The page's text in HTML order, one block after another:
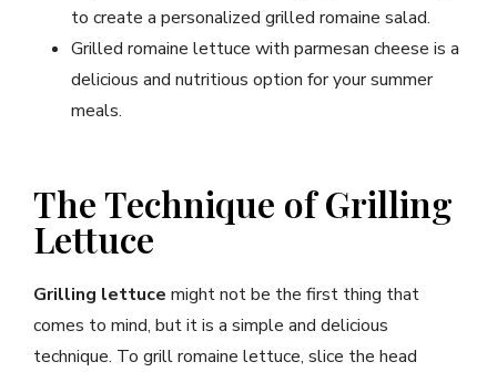
to create a personalized grilled romaine salad.
Grilled romaine lettuce with parmesan cheese is a
delicious and nutritious option for your summer
meals.
The Technique of Grilling
Lettuce
Grilling lettuce might not be the first thing that
comes to mind, but it is a simple and delicious
technique. To grill romaine lettuce, slice the head